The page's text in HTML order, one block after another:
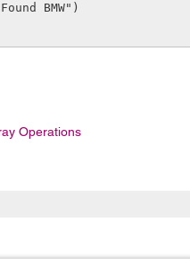
BMW")
Operations